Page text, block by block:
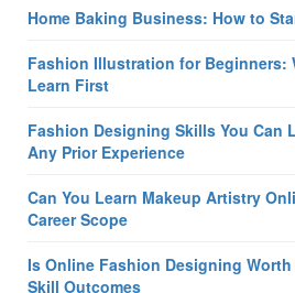
Home Baking Business: How to
Fashion Illustration for Beginners:
Learn First
Fashion Designing Skills You Can
Any Prior Experience
Can You Learn Makeup Artistry
Career Scope
Is Online Fashion Designing Worth
Skill Outcomes